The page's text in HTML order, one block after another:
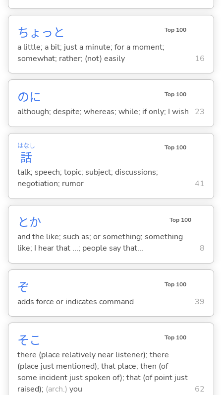
ちょっと Top 100
a little; a bit; just a minute; for a moment;
somewhat; rather; (not) easily
16
のに Top 100
although; despite; whereas; while; if only; I wish 23
話
はなし Top 100
talk; speech; topic; subject; discussions;
negotiation; rumor
41
とか Top 100
and the like; such as; or something; something
like; I hear that ...; people say that...
8
ぞ Top 100
adds force or indicates command 39
そこ Top 100
there (place relatively near listener); there
(place just mentioned); that place; then (of
some incident just spoken of); that (of point just
raised); (arch.) you 62